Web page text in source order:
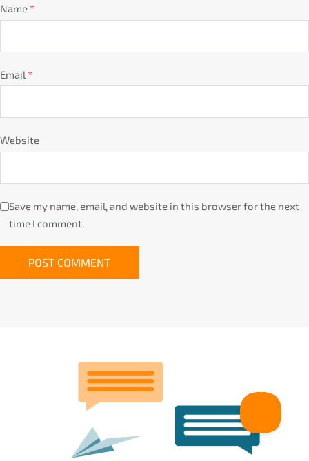
Name *
Email *
Website
Save my name, email, and website in this browser for the next
time I comment.